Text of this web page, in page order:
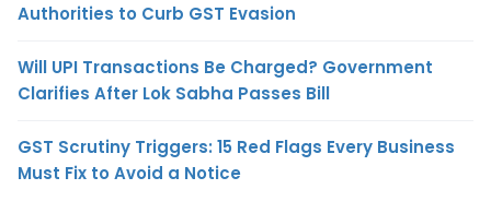
Authorities to Curb GST Evasion
Will UPI Transactions Be Charged? Government
Clarifies After Lok Sabha Passes Bill
GST Scrutiny Triggers: 15 Red Flags Every Business
Must Fix to Avoid a Notice